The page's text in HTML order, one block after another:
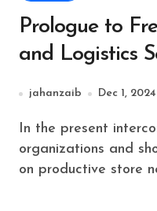
Prologue to
and Logistics
jahanzaib Dec 1, 2024
In the present interconnected world,
organizations and
on productive store